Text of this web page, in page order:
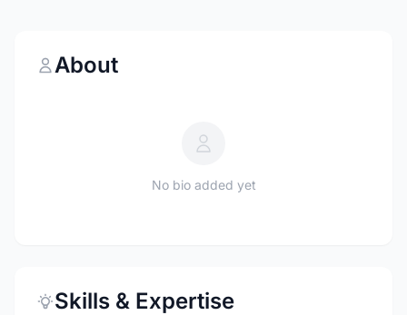
About
No bio added yet
Skills & Expertise